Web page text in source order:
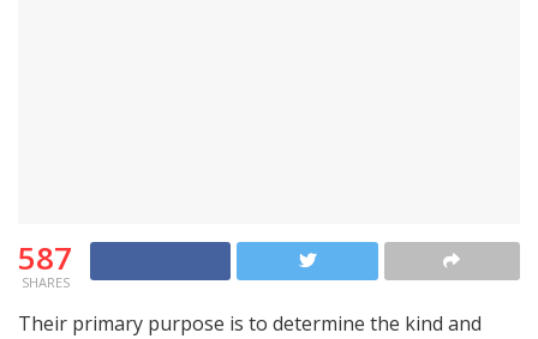
587
SHARES
Their primary purpose is to determine the kind and